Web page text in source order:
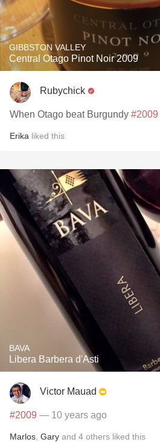
GIBBSTON VALLEY
Central Otago Pinot Noir 2009
Rubychick
When Otago beat Burgundy #2009
Erika liked this
BAVA
Libera Barbera d'Asti
Victor Mauad
#2009 — 10 years ago
Marlos Gary and 4 others liked this